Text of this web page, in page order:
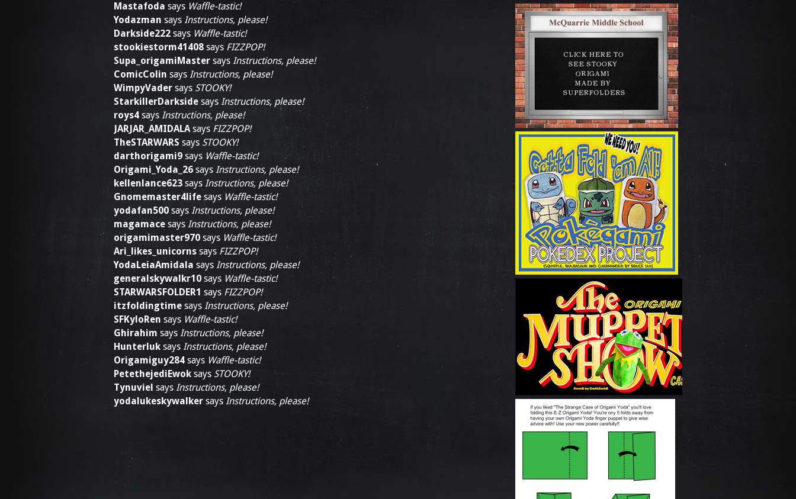
Mastafoda says Waffle-tastic!
Yodazman says Instructions, please!
Darkside222 says Waffle-tastic!
stookiestorm41408 says FIZZPOP!
Supa_origamiMaster says Instructions, please!
ComicColin says Instructions, please!
WimpyVader says STOOKY!
StarkillerDarkside says Instructions, please!
roys4 says Instructions, please!
JARJAR_AMIDALAsays FIZZPOP!
TheSTARWARS says STOOKY!
darthorigami9 says Waffle-tastic!
Origami_Yoda_26 says Instructions, please!
kellenlance623 says Instructions, please!
Gnomemaster4life says Waffle-tastic!
yodafan500 says Instructions, please!
magamace says Instructions, please!
origamimaster970 says Waffle-tastic!
Ari_likes_unicorns says FIZZPOP!
YodaLeiaAmidala says Instructions, please!
generalskywalkr10 says Waffle-tastic!
STARWARSFOLDER1 says FIZZPOP!
itzfoldingtime says Instructions, please!
SFKyloRen says Waffle-tastic!
Ghirahim says Instructions, please!
Hunterluk says Instructions, please!
Origamiguy284 says Waffle-tastic!
PetethejediEwok says STOOKY!
Tynuviel says Instructions, please!
yodalukeskywalker says Instructions, please!